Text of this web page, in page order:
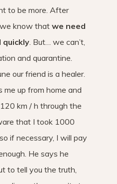
to be more. After
know that we need
. But… we can’t,
and quarantine.
our friend is a healer.
me up from home and
km / h through the
that I took 1000
if necessary, I will pay
He says he
to tell you the truth,